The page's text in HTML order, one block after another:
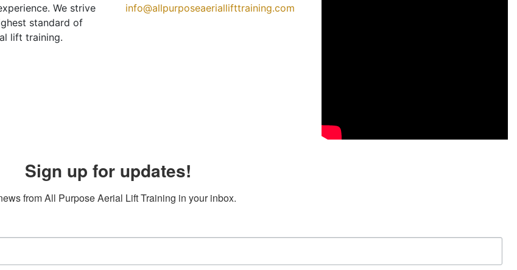
We strive
standard of
lift training.
info@allpurposeaeriallifttraining.com
Sign up for updates!
from All Purpose Aerial Lift Training in your inbox.